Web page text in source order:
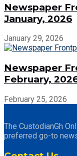
Newspaper
January, 2026
January 29, 2026
Newspaper
February,
February 25, 2026
The CustodianGh
preferred go-to